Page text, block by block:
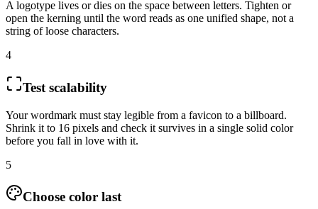
A logotype lives or dies on the space between letters. Tighten or
open the kerning until the word reads as one unified shape, not a
string of loose characters.
4
Test scalability
Your wordmark must stay legible from a favicon to a billboard.
Shrink it to 16 pixels and check it survives in a single solid color
before you fall in love with it.
5
Choose color last